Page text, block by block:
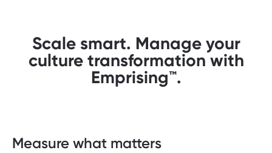
Scale smart. Manage your
culture transformation with
Emprising™.
Measure what matters